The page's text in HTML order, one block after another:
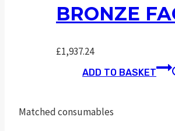
BRONZE
£1,937.24
ADD TO BASKET
Matched consumables